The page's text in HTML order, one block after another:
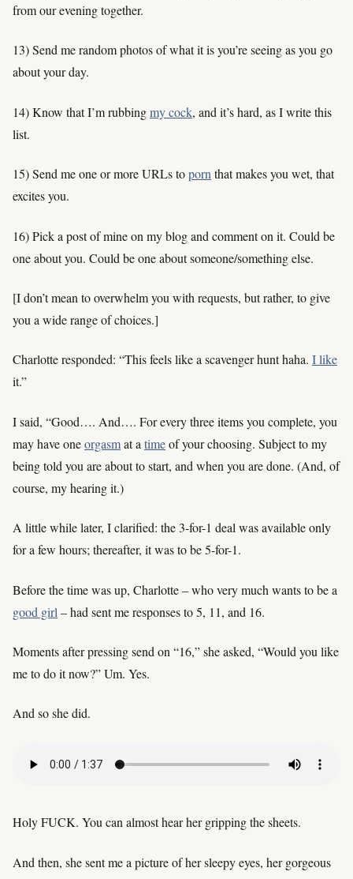
from our evening together.
13) Send me random photos of what it is you’re seeing as you go
about your day.
14) Know that I’m rubbingmy cock, and it’s hard, as I write this
list.
15) Send me one or more URLs toporn that makes you wet, that
excites you.
16) Pick a post of mine on my blog and comment on it. Could be
one about you. Could be one about someone/something else.
[I don’t mean to overwhelm you with requests, but rather, to give
you a wide range of choices.]
Charlotte responded: “This feels like a scavenger hunt haha. I like
it.”
I said, “Good…. And…. For every three items you complete, you
may have oneorgasmat a timeof your choosing. Subject to my
being told you are about to start, and when you are done. (And, of
course, my hearing it.)
A little while later, I clarified: the 3-for-1 deal was available only
for a few hours; thereafter, it was to be 5-for-1.
Before the time was up, Charlotte – who very much wants to be a
good girl – had sent me responses to 5, 11, and 16.
Moments after pressing send on “16,” she asked, “Would you like
me to do it now?” Um. Yes.
And so she did.
Holy FUCK. You can almost hear her gripping the sheets.
And then, she sent me a picture of her sleepy eyes, her gorgeous